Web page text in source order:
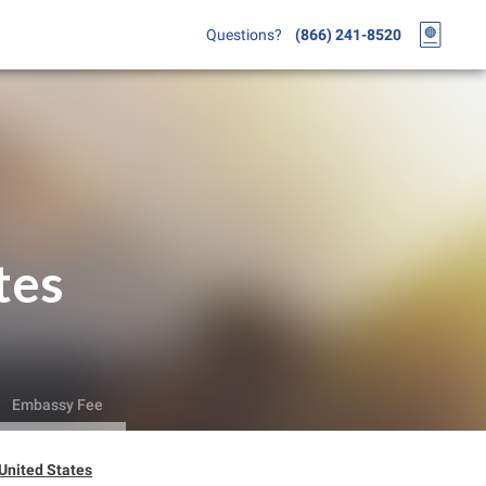
Questions? (866) 241-8520
Embassy Fee
States